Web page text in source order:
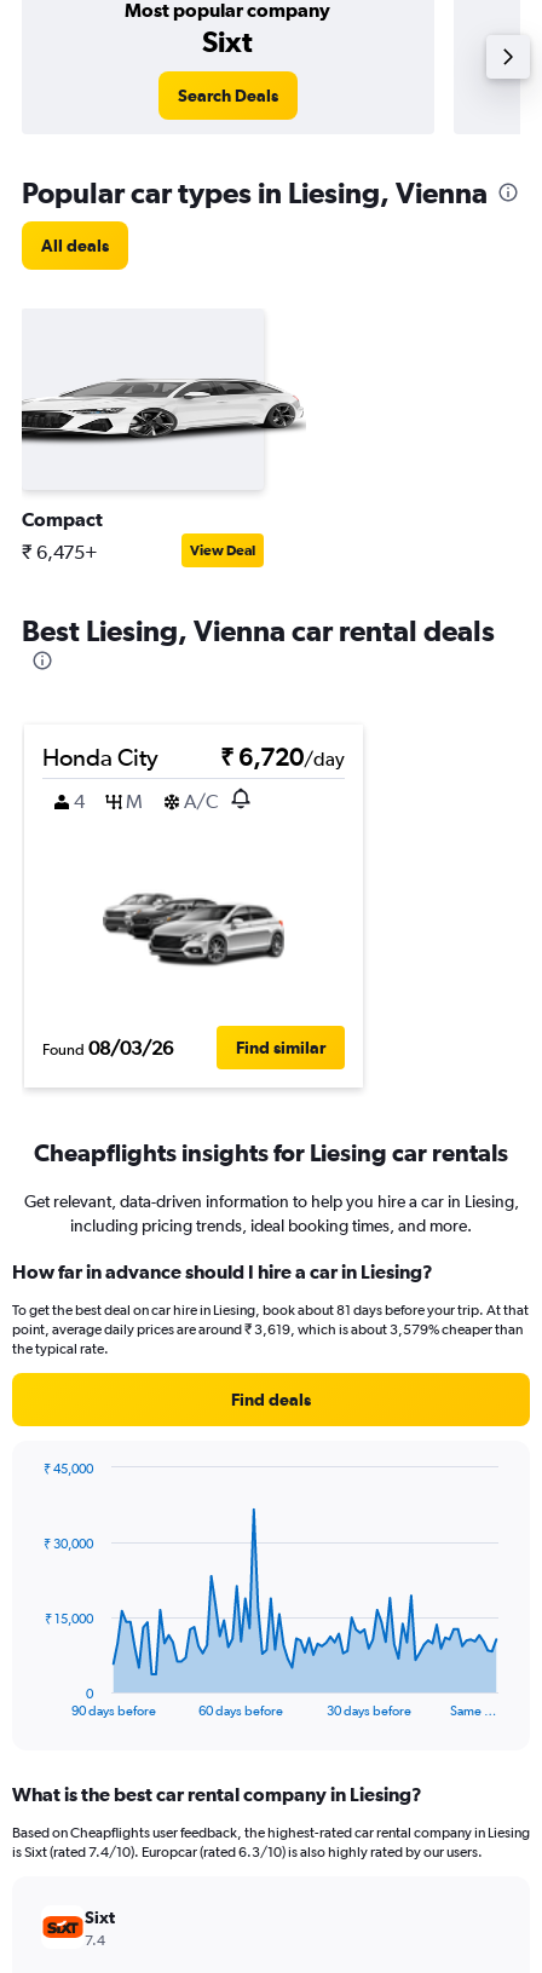
Most popular company
Sixt
Search Deals
Popular car types in Liesing, Vienna
All deals
Compact
₹ 6,475+ View Deal
Best Liesing, Vienna car rental deals
Honda City ₹ 6,720/day
4
M A/C
Found 08/03/26 Find similar
Cheapflights insights for Liesing car rentals
Get relevant, data-driven information to help you hire a car in Liesing,
including pricing trends, ideal booking times, and more.
How far in advance should I hire a car in Liesing?
To get the best deal on car hire in Liesing, book about 81 days before your trip. At that
point, average daily prices are around ₹ 3,619, which is about 3,579% cheaper than
the typical rate.
Find deals
data
The
Range:
91
categories.
has
90 days before 60 days before 30 days before Same …
0
₹ 15,000
₹ 30,000
₹ 45,000
What is the best car rental company in Liesing?
Based on Cheapflights user feedback, the highest-rated car rental company in Liesing
is Sixt (rated 7.4/10). Europcar (rated 6.3/10) is also highly rated by our users.
Sixt
7.4